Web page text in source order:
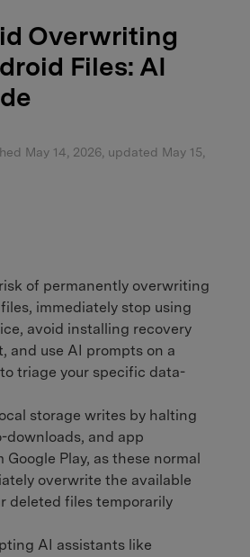
Overwriting
Files: AI
May 14, 2026, updated May 15,
of permanently overwriting
immediately stop using
avoid installing recovery
and use AI prompts on a
triage your specific data-
storage writes by halting
downloads, and app
Play, as these normal
overwrite the available
deleted files temporarily
AI assistants like